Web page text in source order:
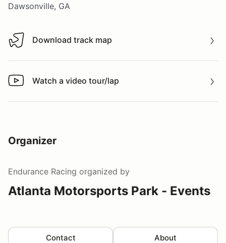
Dawsonville, GA
Download track map
Download track map
Watch a video tour/lap
Watch a video tour/lap
Organizer
Endurance Racing organized by
Atlanta Motorsports Park - Events
Contact About